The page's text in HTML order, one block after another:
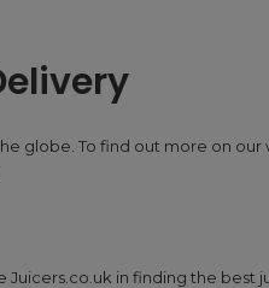
globe. To find out more on
Juicers.co.uk in finding the best